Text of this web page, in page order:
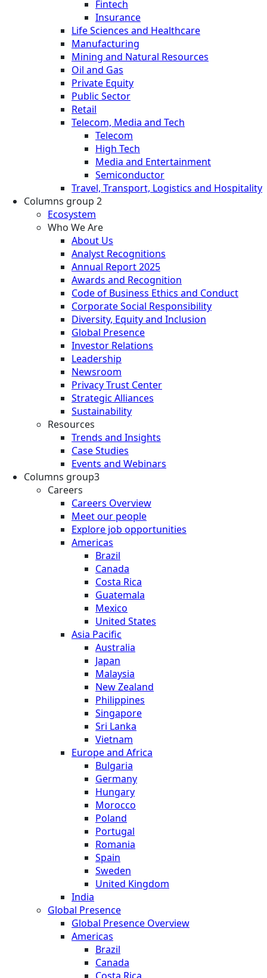
Fintech
Insurance
Life Sciences and Healthcare
Manufacturing
Mining and Natural Resources
Oil and Gas
Private Equity
Public Sector
Retail
Telecom, Media and Tech
Telecom
High Tech
Media and Entertainment
Semiconductor
Travel, Transport, Logistics and Hospitality
Columns group 2
Ecosystem
Who We Are
About Us
Analyst Recognitions
Annual Report 2025
Awards and Recognition
Code of Business Ethics and Conduct
Corporate Social Responsibility
Diversity, Equity and Inclusion
Global Presence
Investor Relations
Leadership
Newsroom
Privacy Trust Center
Strategic Alliances
Sustainability
Resources
Trends and Insights
Case Studies
Events and Webinars
Columns group3
Careers
Careers Overview
Meet our people
Explore job opportunities
Americas
Brazil
Canada
Costa Rica
Guatemala
Mexico
United States
Asia Pacific
Australia
Japan
Malaysia
New Zealand
Philippines
Singapore
Sri Lanka
Vietnam
Europe and Africa
Bulgaria
Germany
Hungary
Morocco
Poland
Portugal
Romania
Spain
Sweden
United Kingdom
India
Global Presence
Global Presence Overview
Americas
Brazil
Canada
Costa Rica